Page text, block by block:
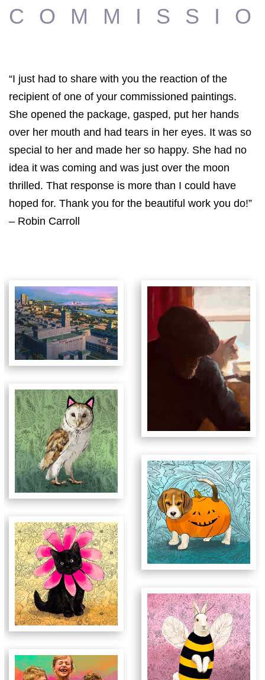
“I just had to share with you the reaction of the
recipient of one of your commissioned paintings.
She opened the package, gasped, put her hands
over her mouth and had tears in her eyes. It was so
special to her and made her so happy. She had no
idea it was coming and was just over the moon
thrilled. That response is more than I could have
hoped for. Thank you for the beautiful work you do!”
– Robin Carroll